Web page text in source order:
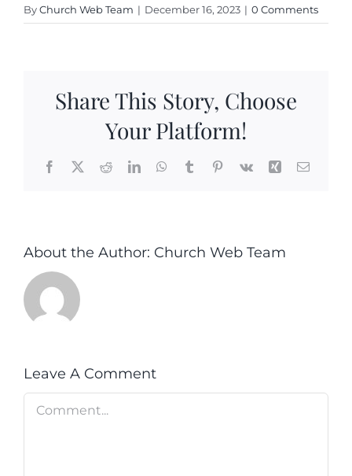
ByChurch Web Team | December 16, 2023 | 0 Comments
Share This Story, Choose
Your Platform!
Facebook
X RedditLinkedInWhatsApp
TumblrPinterest
Vk Xing Email
About the Author: Church Web Team
Leave A Comment